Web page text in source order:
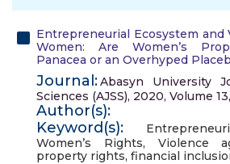
Entrepreneurial Ecosystem and
Women: Are Women’s
Panacea or an Overhyped
Journal:Abasyn University
Sciences (AJSS), 2020, Volume
Author(s):
Keyword(s):
Women’s Rights, Violence
property rights, financial